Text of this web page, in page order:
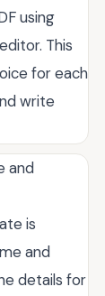
using
This
for each
write
and
is
and
details for